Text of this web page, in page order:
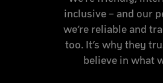
inclusive – and our
we’re reliable and
too. It’s why they
believe in what